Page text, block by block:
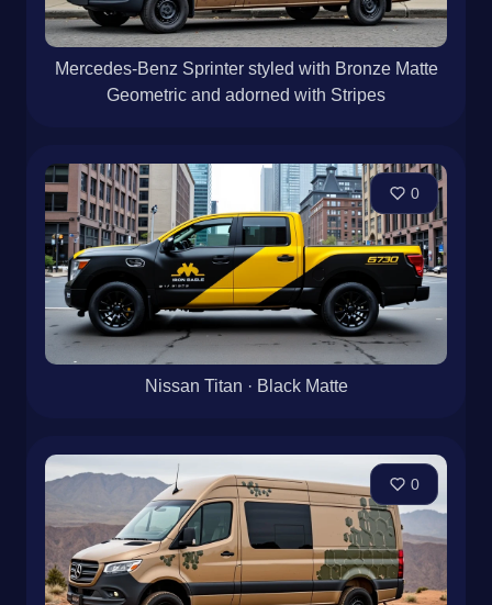
Mercedes-Benz Sprinter styled with Bronze Matte
Geometric and adorned with Stripes
0
Nissan Titan · Black Matte
0